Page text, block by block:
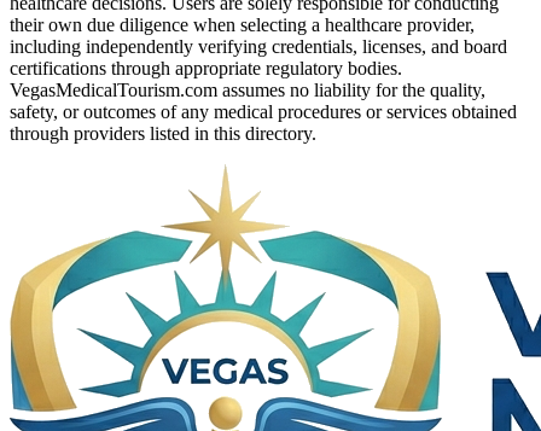
their own due diligence when selecting a healthcare provider,
including independently verifying credentials, licenses, and board
certifications through appropriate regulatory bodies.
VegasMedicalTourism.com assumes no liability for the quality,
safety, or outcomes of any medical procedures or services obtained
through providers listed in this directory.